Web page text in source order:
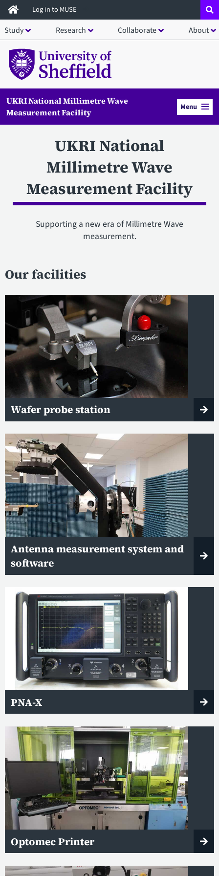
Skip
to
main
content
Log in to MUSE
Study Research Collaborate About
UKRI National Millimetre Wave
Measurement Facility
Menu
UKRI National
Millimetre Wave
Measurement Facility
Supporting a new era of Millimetre Wave
measurement.
Our facilities
Wafer probe station
Antenna measurement system and
software
PNA-X
Optomec Printer